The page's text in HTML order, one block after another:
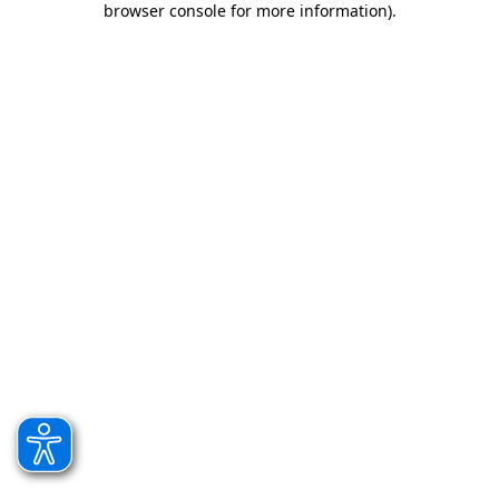
browser console for more information).